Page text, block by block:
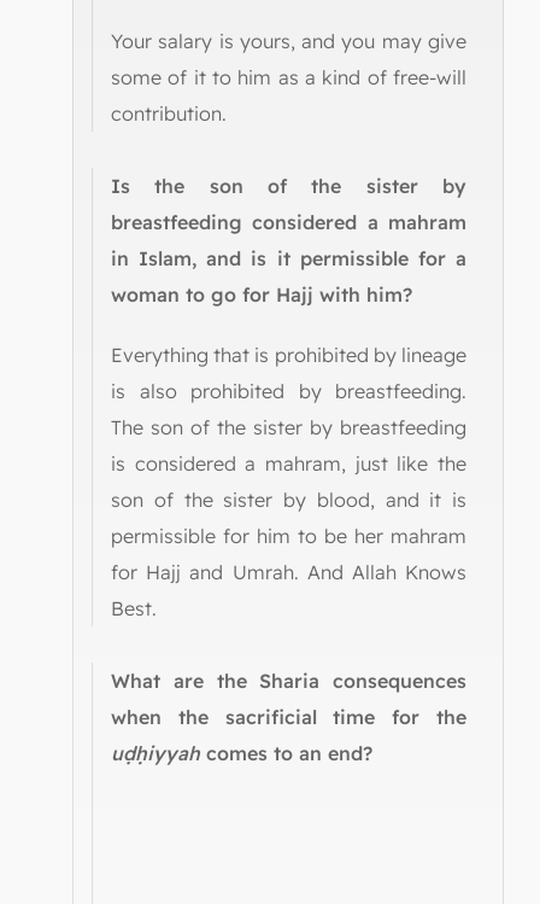
Your salary is yours, and you may give
some of it to him as a kind of free-will
contribution.
Is the son of the sister by
breastfeeding considered a mahram
in Islam, and is it permissible for a
woman to go for Hajj with him?
Everything that is prohibited by lineage
is also prohibited by breastfeeding.
The son of the sister by breastfeeding
is considered a mahram, just like the
son of the sister by blood, and it is
permissible for him to be her mahram
for Hajj and Umrah. And Allah Knows
Best.
What are the Sharia consequences
when the sacrificial time for the
uḍḥiyyah comes to an end?